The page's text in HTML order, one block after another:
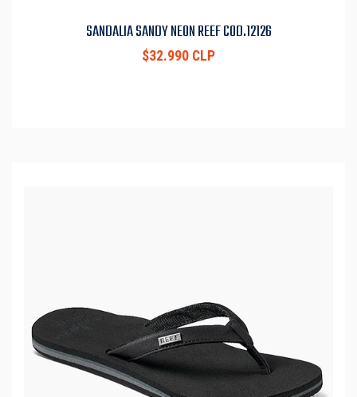
SANDALIA SANDY NEON REEF COD.12126
$32.990 CLP